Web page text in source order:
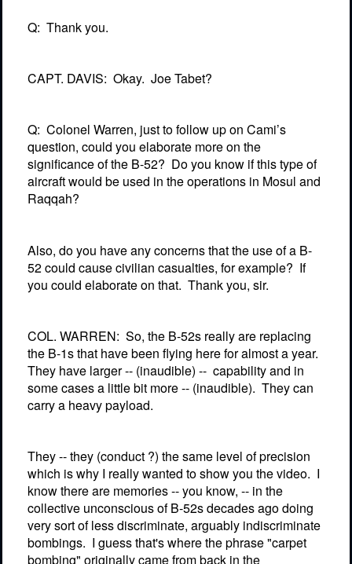
Q: Thank you.
CAPT. DAVIS: Okay. Joe Tabet?
Q: Colonel Warren, just to follow up on Cami’s
question, could you elaborate more on the
significance of the B-52? Do you know if this type of
aircraft would be used in the operations in Mosul and
Raqqah?
Also, do you have any concerns that the use of a B-
52 could cause civilian casualties, for example? If
you could elaborate on that. Thank you, sir.
COL. WARREN: So, the B-52s really are replacing
the B-1s that have been flying here for almost a year.
They have larger -- (inaudible) -- capability and in
some cases a little bit more -- (inaudible). They can
carry a heavy payload.
They -- they (conduct ?) the same level of precision
which is why I really wanted to show you the video. I
know there are memories -- you know, -- in the
collective unconscious of B-52s decades ago doing
very sort of less discriminate, arguably indiscriminate
bombings. I guess that's where the phrase "carpet
bombing" originally came from back in the